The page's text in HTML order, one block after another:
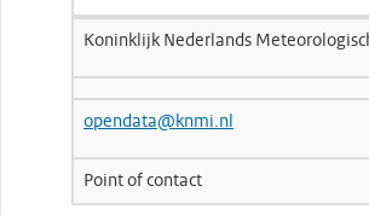
Koninklijk Nederlands
opendata@knmi.nl
Point of contact